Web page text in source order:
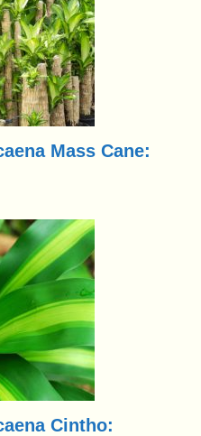
Mass Cane:
Cintho: